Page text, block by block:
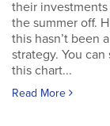
their
the summer off.
this hasn’t been
strategy. You can
this chart...
Read More